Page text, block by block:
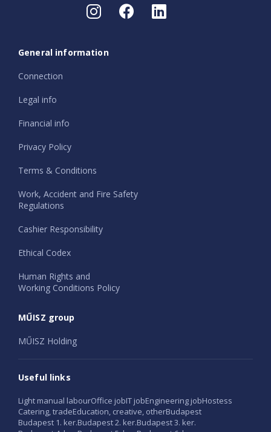
General information
Connection
Legal info
Financial info
Privacy Policy
Terms & Conditions
Work, Accident and Fire Safety
Regulations
Cashier Responsibility
Ethical Codex
Human Rights and
Working Conditions Policy
MŰISZ group
MŰISZ Holding
Useful links
Light manual labourOffice jobIT jobEngineering jobHostess
Catering, tradeEducation, creative, otherBudapest
Budapest 1. ker.Budapest 2. ker.Budapest 3. ker.